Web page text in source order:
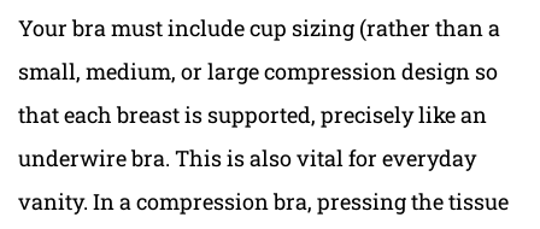
Your bra must include cup sizing (rather than a
small, medium, or large compression design so
that each breast is supported, precisely like an
underwire bra. This is also vital for everyday
vanity. In a compression bra, pressing the tissue